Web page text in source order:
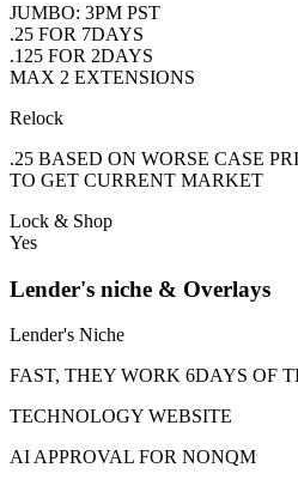
JUMBO: 3PM PST
.25 FOR 7DAYS
.125 FOR 2DAYS
MAX 2 EXTENSIONS
Relock
.25 BASED ON WORSE CASE
TO GET CURRENT MARKET
Lock & Shop
Yes
Lender's niche & Overlays
Lender's Niche
FAST, THEY WORK 6DAYS OF
TECHNOLOGY WEBSITE
AI APPROVAL FOR NONQM